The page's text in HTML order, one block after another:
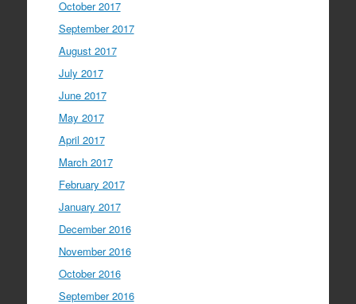
October 2017
September 2017
August 2017
July 2017
June 2017
May 2017
April 2017
March 2017
February 2017
January 2017
December 2016
November 2016
October 2016
September 2016